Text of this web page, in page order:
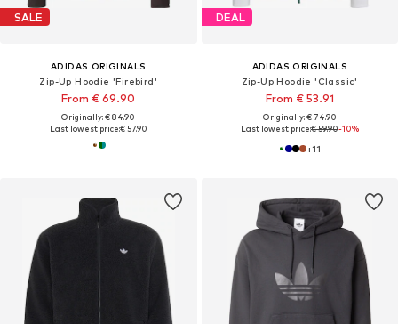
SALE
ADIDAS ORIGINALS
Zip-Up Hoodie 'Firebird'
From € 69.90
Originally: € 84.90
Last lowest price:€ 57.90
DEAL
ADIDAS ORIGINALS
Zip-Up Hoodie 'Classic'
From € 53.91
Originally: € 74.90
Last lowest price:€ 59.90-10%
+11